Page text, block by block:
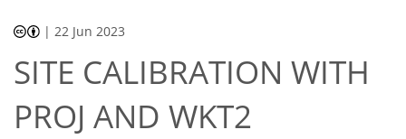
| 22 Jun 2023
SITE CALIBRATION WITH
PROJ AND WKT2